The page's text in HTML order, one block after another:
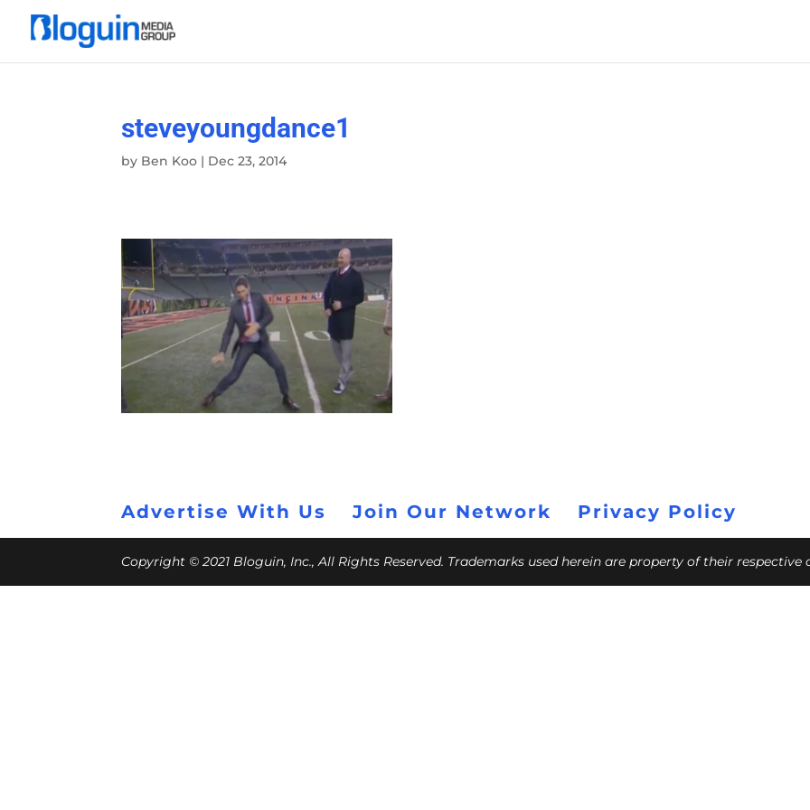
steveyoungdance1
by Ben Koo | Dec 23, 2014
Advertise With Us Join Our Network Privacy Policy
Copyright © 2021 Bloguin, Inc., All Rights Reserved. Trademarks used herein are property of their respective